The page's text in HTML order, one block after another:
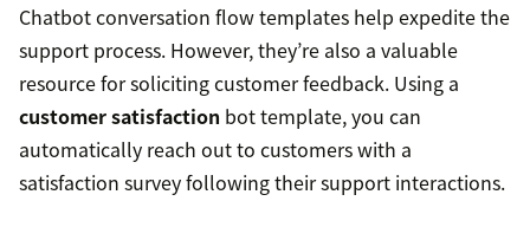
Chatbot conversation flow templates help expedite the
support process. However, they’re also a valuable
resource for soliciting customer feedback. Using a
customer satisfaction bot template, you can
automatically reach out to customers with a
satisfaction survey following their support interactions.